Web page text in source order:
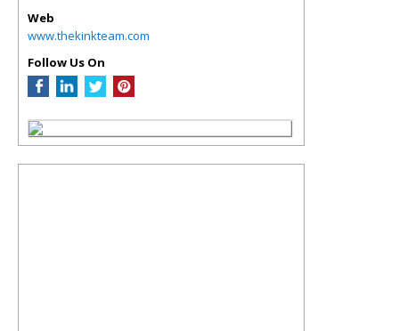
Web
www.thekinkteam.com
Follow Us On